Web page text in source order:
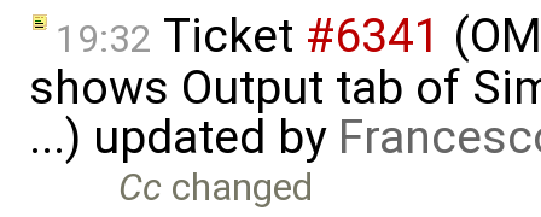
19:32 Ticket #6341
shows Output tab of
...) updated by
Cc changed